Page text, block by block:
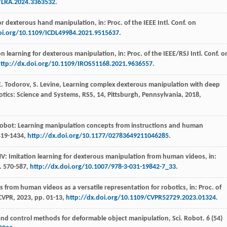
.
dexterous hand manipulation, in: Proc. of the IEEE Intl. Conf. on
10.1109/ICDL49984.2021.9515637.
learning for dexterous manipulation, in: Proc. of the IEEE/RSJ Intl. Conf.
dx.doi.org/10.1109/IROS51168.2021.9636557.
Todorov, S. Levine, Learning complex dexterous manipulation with deep
Science and Systems, RSS, 14, Pittsburgh, Pennsylvania, 2018,
Learning manipulation concepts from instructions and human
1434, http://dx.doi.org/10.1177/02783649211046285.
Imitation learning for dexterous manipulation from human videos, in:
570-587, http://dx.doi.org/10.1007/978-3-031-19842-7_33.
from human videos as a versatile representation for robotics, in: Proc. of
, 2023, pp. 01-13, http://dx.doi.org/10.1109/CVPR52729.2023.01324.
control methods for deformable object manipulation, Sci. Robot. 6 (54)